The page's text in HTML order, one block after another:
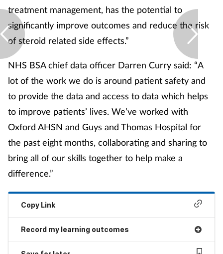
treatment management, has the potential to
significantly improve outcomes and reduce the risk
of steroid related side effects.”
NHS BSA chief data officer Darren Curry said: “A
lot of the work we do is around patient safety and
to provide the data and access to data which helps
to improve patients’ lives. We’ve worked with
Oxford AHSN and Guys and Thomas Hospital for
the past eight months, collaborating and sharing to
bring all of our skills together to help make a
difference.”
Copy Link
Record my learning outcomes